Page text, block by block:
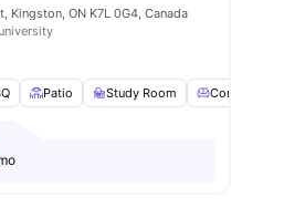
View all19 amenities
Kingston, ON K7L 0G4, Canada
Patio Study Room Common